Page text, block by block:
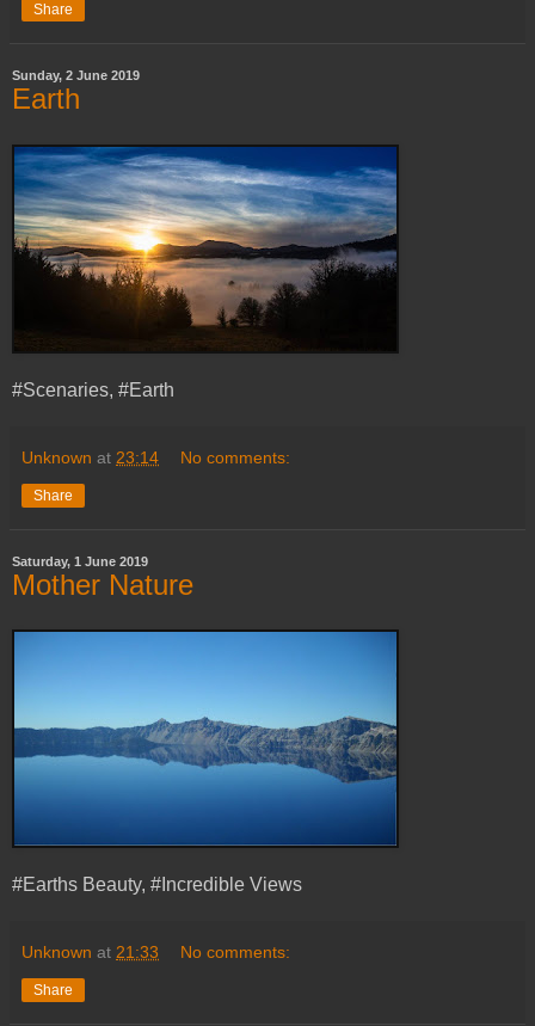
Share
Sunday, 2 June 2019
Earth
#Scenaries, #Earth
Unknown at 23:14 No comments:
Share
Saturday, 1 June 2019
Mother Nature
#Earths Beauty, #Incredible Views
Unknown at 21:33 No comments:
Share